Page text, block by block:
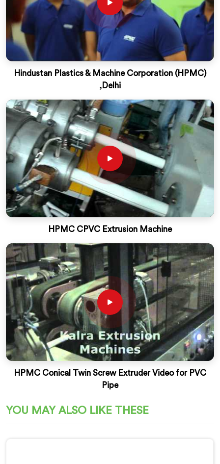
Hindustan Plastics & Machine Corporation (HPMC)
,Delhi
HPMC CPVC Extrusion Machine
HPMC Conical Twin Screw Extruder Video for PVC
Pipe
YOU MAY ALSO LIKE THESE